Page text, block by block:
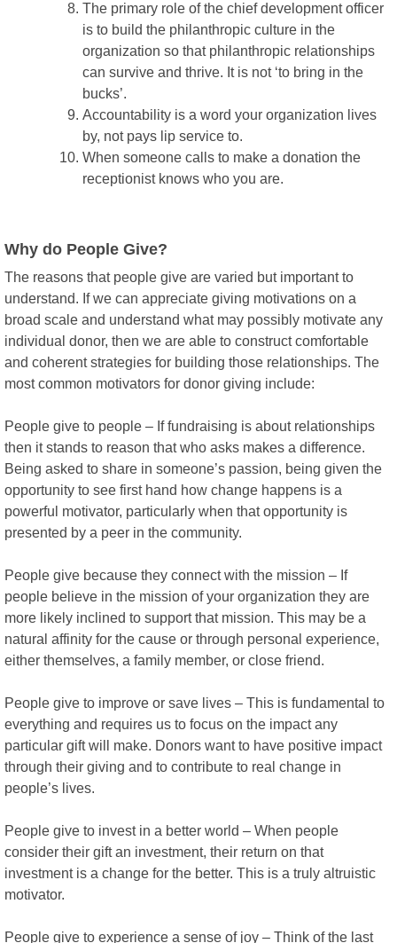
The primary role of the chief development officer
is to build the philanthropic culture in the
organization so that philanthropic relationships
can survive and thrive. It is not ‘to bring in the
bucks’.
Accountability is a word your organization lives
by, not pays lip service to.
When someone calls to make a donation the
receptionist knows who you are.
Why do People Give?
The reasons that people give are varied but important to
understand. If we can appreciate giving motivations on a
broad scale and understand what may possibly motivate any
individual donor, then we are able to construct comfortable
and coherent strategies for building those relationships. The
most common motivators for donor giving include:
People give to people – If fundraising is about relationships
then it stands to reason that who asks makes a difference.
Being asked to share in someone’s passion, being given the
opportunity to see first hand how change happens is a
powerful motivator, particularly when that opportunity is
presented by a peer in the community.
People give because they connect with the mission – If
people believe in the mission of your organization they are
more likely inclined to support that mission. This may be a
natural affinity for the cause or through personal experience,
either themselves, a family member, or close friend.
People give to improve or save lives – This is fundamental to
everything and requires us to focus on the impact any
particular gift will make. Donors want to have positive impact
through their giving and to contribute to real change in
people’s lives.
People give to invest in a better world – When people
consider their gift an investment, their return on that
investment is a change for the better. This is a truly altruistic
motivator.
People give to experience a sense of joy – Think of the last